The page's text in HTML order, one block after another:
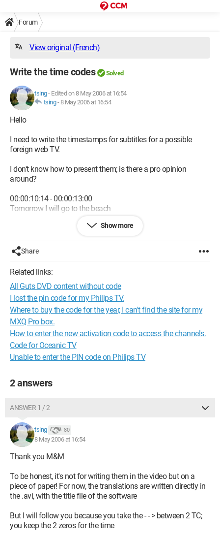
Forum
View original (French)
Write the time codes Solved
tsing- Edited on 8 May 2006 at 16:54
tsing-8 May 2006 at 16:54
Hello
I need to write the timestamps for subtitles for a possible
foreign web TV.
I don't know how to present them; is there a pro opinion
around?
00:00:10:14 - 00:00:13:00
Tomorrow I will go to the beach
00:00:13:00 - 00:00:16:08
00:00:16:13 - 00:00:16:18
That would be nice
Show more
Share
Related links:
All Guts DVD content without code
I lost the pin code for my Philips TV.
Where to buy the code for the year, I can't find the site for my
MXQ Pro box.
How to enter the new activation code to access the channels.
Code for Oceanic TV
Unable to enter the PIN code on Philips TV
2 answers
ANSWER 1 / 2
tsing 80
8 May 2006 at 16:54
Thank you M&M
To be honest, it's not for writing them in the video but on a
piece of paper! For now, the translations are written directly in
the .avi, with the title file of the software
But I will follow you because you take the - - > between 2 TC;
you keep the 2 zeros for the time